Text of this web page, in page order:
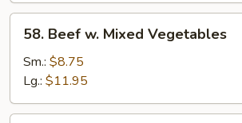
Vegetables
Beef
Mixed
Vegetables
58. Beef w. Mixed Vegetables
Sm.: $8.75
Lg.: $11.95